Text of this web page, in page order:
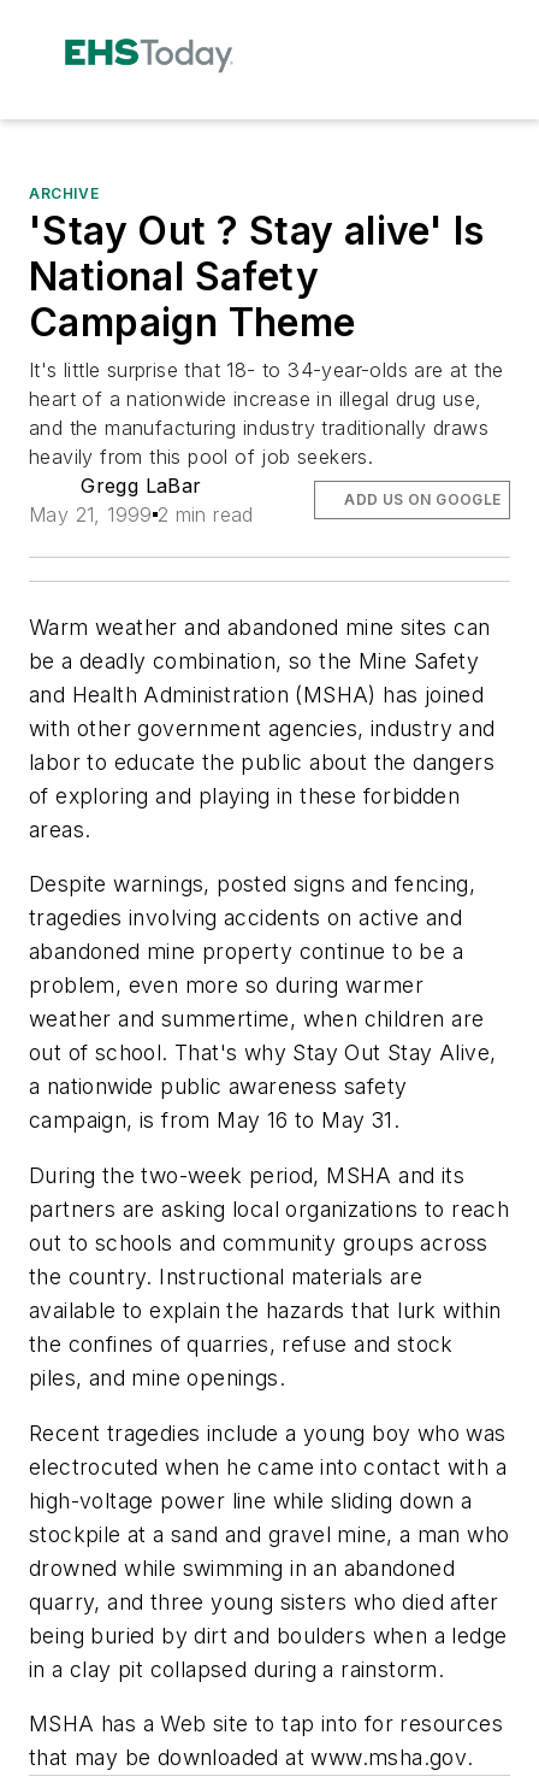
ARCHIVE
'Stay Out ? Stay alive' Is
National Safety
Campaign Theme
It's little surprise that 18- to 34-year-olds are at the
heart of a nationwide increase in illegal drug use,
and the manufacturing industry traditionally draws
heavily from this pool of job seekers.
Gregg LaBar
May 21, 1999 2 min read
ADD US ON GOOGLE
Warm weather and abandoned mine sites can
be a deadly combination, so the Mine Safety
and Health Administration (MSHA) has joined
with other government agencies, industry and
labor to educate the public about the dangers
of exploring and playing in these forbidden
areas.
Despite warnings, posted signs and fencing,
tragedies involving accidents on active and
abandoned mine property continue to be a
problem, even more so during warmer
weather and summertime, when children are
out of school. That's why Stay Out Stay Alive,
a nationwide public awareness safety
campaign, is from May 16 to May 31.
During the two-week period, MSHA and its
partners are asking local organizations to reach
out to schools and community groups across
the country. Instructional materials are
available to explain the hazards that lurk within
the confines of quarries, refuse and stock
piles, and mine openings.
Recent tragedies include a young boy who was
electrocuted when he came into contact with a
high-voltage power line while sliding down a
stockpile at a sand and gravel mine, a man who
drowned while swimming in an abandoned
quarry, and three young sisters who died after
being buried by dirt and boulders when a ledge
in a clay pit collapsed during a rainstorm.
MSHA has a Web site to tap into for resources
that may be downloaded atwww.msha.gov.